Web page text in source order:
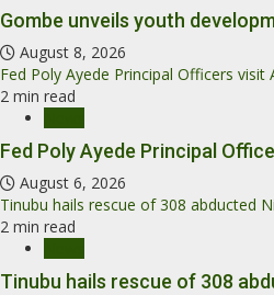
Gombe unveils youth
August 8, 2026
Fed Poly Ayede Principal Officers
2 min read
Fed Poly Ayede Principal
August 6, 2026
Tinubu hails rescue of 308 abducted
2 min read
Tinubu hails rescue of 308